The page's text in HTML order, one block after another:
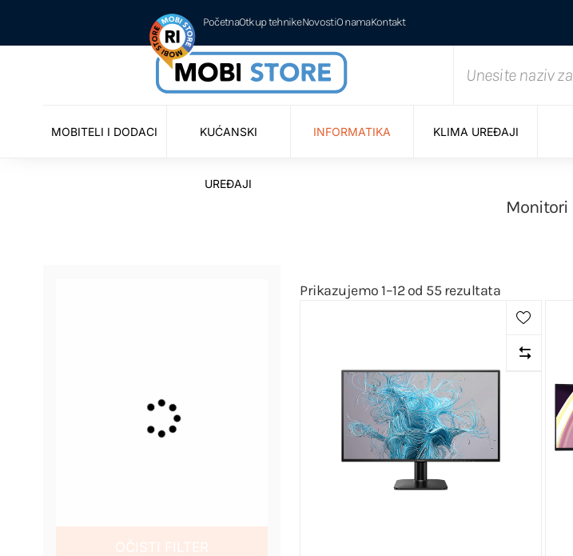
PočetnaOtkup tehnikeNovostiO namaKontakt
MOBITELI I DODACI KUĆANSKI
UREĐAJI
INFORMATIKA KLIMA UREĐAJI
Monitori
OČISTI FILTER
Prikazujemo 1–12 od 55 rezultata